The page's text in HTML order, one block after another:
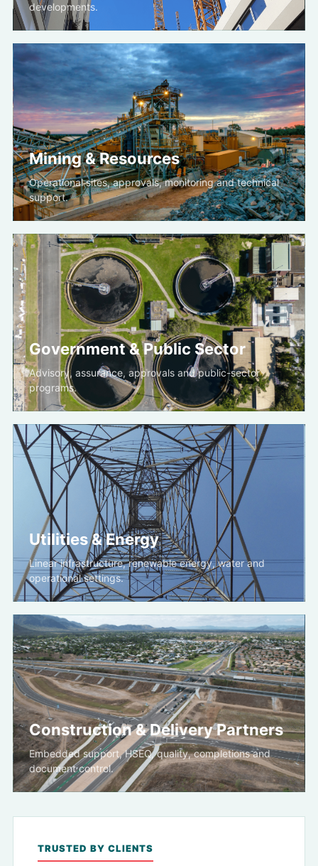
developments.
Mining & Resources
Operational sites, approvals, monitoring and technical
support.
Government & Public Sector
Advisory, assurance, approvals and public-sector
programs.
Utilities & Energy
Linear infrastructure, renewable energy, water and
operational settings.
Construction & Delivery Partners
Embedded support, HSEQ, quality, completions and
document control.
TRUSTED BY CLIENTS